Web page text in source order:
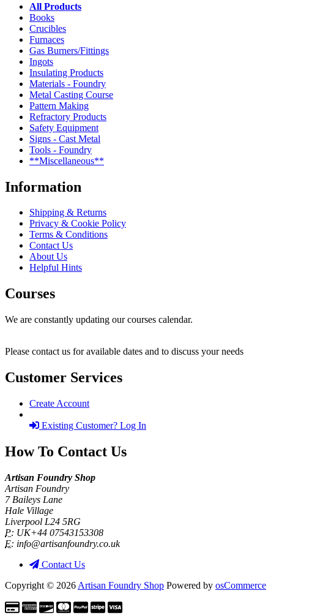
All Products
Books
Crucibles
Furnaces
Gas Burners/Fittings
Ingots
Insulating Products
Materials - Foundry
Metal Casting Course
Pattern Making
Refractory Products
Safety Equipment
Signs - Cast Metal
Tools - Foundry
**Miscellaneous**
Information
Shipping & Returns
Privacy & Cookie Policy
Terms & Conditions
Contact Us
About Us
Helpful Hints
Courses
We are constantly updating our courses calendar.
Please contact us for available dates and to discuss your needs
Customer Services
Create Account
Existing Customer? Log In
How To Contact Us
Artisan Foundry Shop
Artisan Foundry
7 Baileys Lane
Hale Village
Liverpool L24 5RG
P: UK+44 07543153308
E: info@artisanfoundry.co.uk
Contact Us
Copyright © 2026 Artisan Foundry Shop Powered by osCommerce